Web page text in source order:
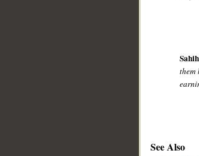
them
See Also